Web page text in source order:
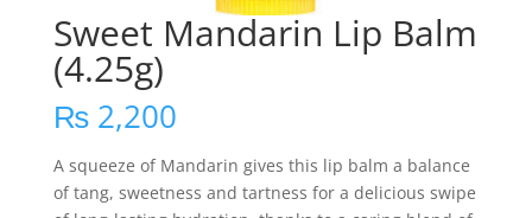
Sweet Mandarin Lip Balm
(4.25g)
₨2,200
A squeeze of Mandarin gives this lip balm a balance
of tang, sweetness and tartness for a delicious swipe